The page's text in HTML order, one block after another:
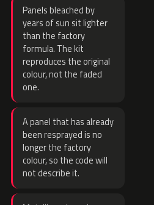
Panels bleached by
years of sun sit lighter
than the factory
formula. The kit
reproduces the original
colour, not the faded
one.
A panel that has already
been resprayed is no
longer the factory
colour, so the code will
not describe it.